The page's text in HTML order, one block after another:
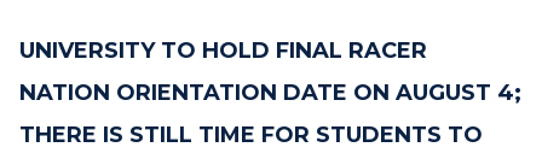
RacerMail
RacerNet
UNIVERSITY TO HOLD FINAL RACER
NATION ORIENTATION DATE ON AUGUST 4;
THERE IS STILL TIME FOR STUDENTS TO